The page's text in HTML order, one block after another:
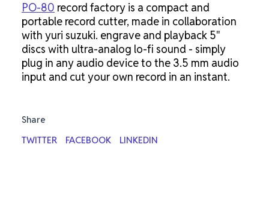
PO-80 record factory is a compact and
portable record cutter, made in collaboration
with yuri suzuki. engrave and playback 5"
discs with ultra-analog lo-fi sound - simply
plug in any audio device to the 3.5 mm audio
input and cut your own record in an instant.
Share
TWITTER
FACEBOOK LINKEDIN